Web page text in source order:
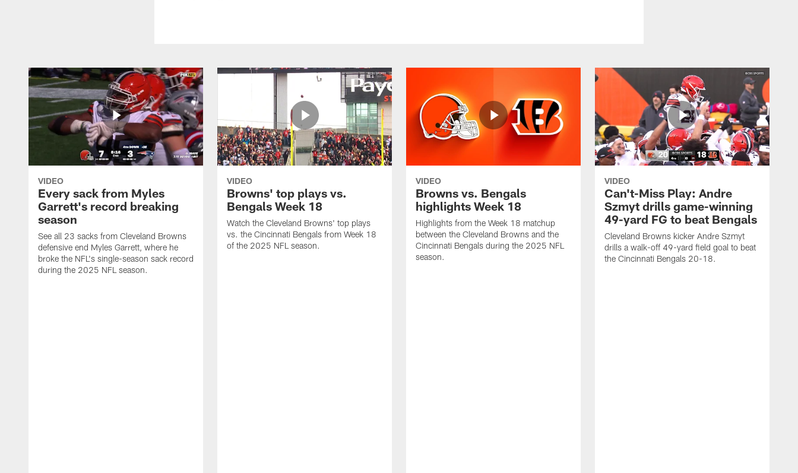
VIDEO
Every sack from Myles
Garrett's record breaking
season
See all 23 sacks from Cleveland Browns
defensive end Myles Garrett, where he
broke the NFL's single-season sack record
during the 2025 NFL season.
VIDEO
Browns' top plays vs.
Bengals Week 18
Watch the Cleveland Browns' top plays
vs. the Cincinnati Bengals from Week 18
of the 2025 NFL season.
VIDEO
Browns vs. Bengals
highlights Week 18
Highlights from the Week 18 matchup
between the Cleveland Browns and the
Cincinnati Bengals during the 2025 NFL
season.
VIDEO
Can't-Miss Play: Andre
Szmyt drills game-winning
49-yard FG to beat Bengals
Cleveland Browns kicker Andre Szmyt
drills a walk-off 49-yard field goal to beat
the Cincinnati Bengals 20-18.